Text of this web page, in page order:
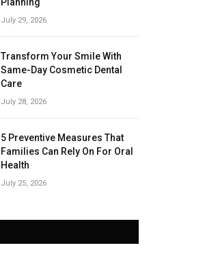
Planning
July 29, 2026
Transform Your Smile With
Same-Day Cosmetic Dental
Care
July 28, 2026
5 Preventive Measures That
Families Can Rely On For Oral
Health
July 25, 2026